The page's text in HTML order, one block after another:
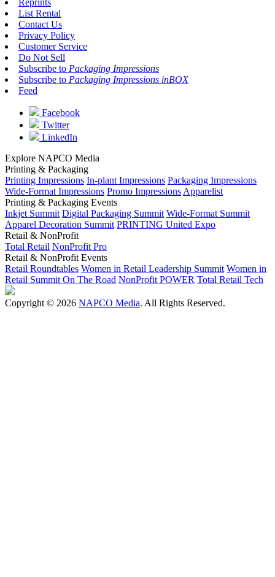
Reprints
List Rental
Contact Us
Privacy Policy
Customer Service
Do Not Sell
Subscribe to Packaging Impressions
Subscribe to Packaging Impressions inBOX
Feed
Facebook
Twitter
LinkedIn
Explore NAPCO Media
Printing & Packaging
Printing Impressions In-plant Impressions Packaging Impressions
Wide-Format Impressions Promo Impressions Apparelist
Printing & Packaging Events
Inkjet Summit Digital Packaging Summit Wide-Format Summit
Apparel Decoration Summit PRINTING United Expo
Retail & NonProfit
Total Retail NonProfit Pro
Retail & NonProfit Events
Retail Roundtables Women in Retail Leadership Summit Women in
Retail Summit On The Road NonProfit POWER Total Retail Tech
Copyright © 2026 NAPCO Media. All Rights Reserved.